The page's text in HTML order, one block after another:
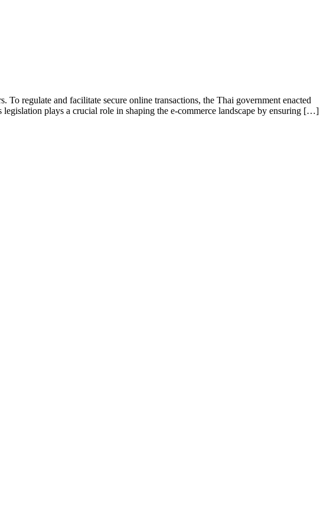
regulate and facilitate secure online transactions, the Thai government enacted
plays a crucial role in shaping the e-commerce landscape by ensuring […]